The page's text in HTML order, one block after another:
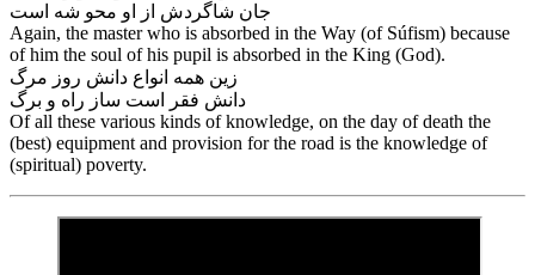
Again, the master who is absorbed in the Way (of Súfism) because
of him the soul of his pupil is absorbed in the King (God).
زین همه انواع دانش روز مرگ
Of all these various kinds of knowledge, on the day of death the
(best) equipment and provision for the road is the knowledge of
(spiritual) poverty.